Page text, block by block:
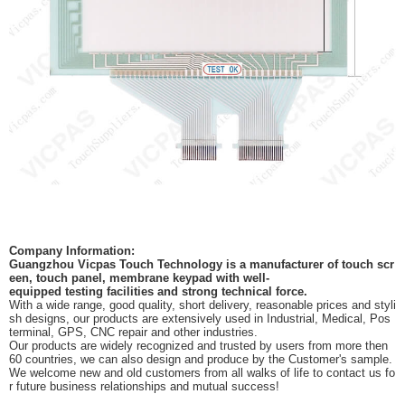
Company Information:
Guangzhou Vicpas Touch Technology is a manufacturer of touch scr
een, touch panel, membrane keypad with well-
equipped testing facilities and strong technical force.
With a wide range, good quality, short delivery, reasonable prices and styli
sh designs, our products are extensively used in Industrial, Medical, Pos
terminal, GPS, CNC repair and other industries.
Our products are widely recognized and trusted by users from more then
60 countries, we can also design and produce by the Customer's sample.
We welcome new and old customers from all walks of life to contact us fo
r future business relationships and mutual success!